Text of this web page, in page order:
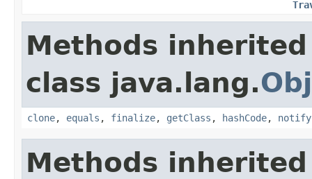
Methods
class java.lang.
clone, equals , finalize, getClass , hashCode, notify
Methods